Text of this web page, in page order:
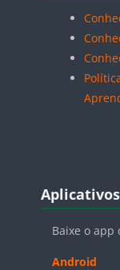
Blocos
Aplicativos
Baixe o app
Android